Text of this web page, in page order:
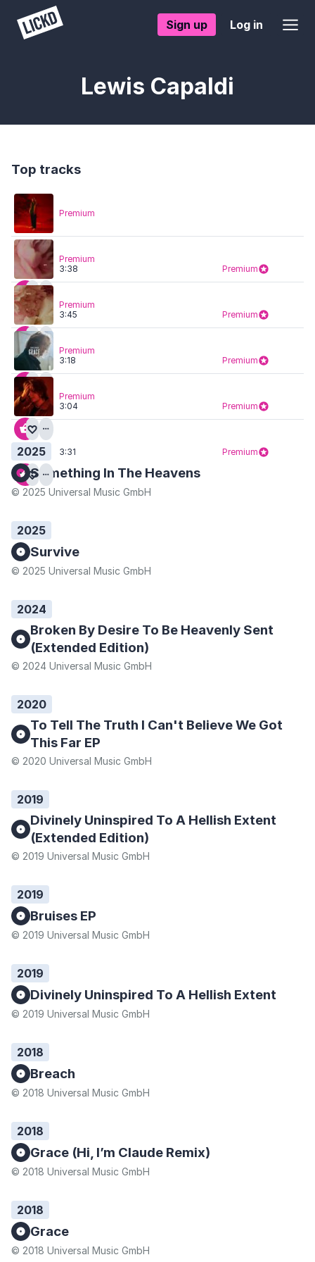
Sign up Log in
Lewis Capaldi
Top tracks
Premium
3:38 Premium
Premium
3:45 Premium
Premium
3:18 Premium
Premium
3:04 Premium
Premium
3:31 Premium
2025
Something In The Heavens
© 2025 Universal Music GmbH
2025
Survive
© 2025 Universal Music GmbH
2024
Broken By Desire To Be Heavenly Sent
(Extended Edition)
© 2024 Universal Music GmbH
2020
To Tell The Truth I Can't Believe We Got
This Far EP
© 2020 Universal Music GmbH
2019
Divinely Uninspired To A Hellish Extent
(Extended Edition)
© 2019 Universal Music GmbH
2019
Bruises EP
© 2019 Universal Music GmbH
2019
Divinely Uninspired To A Hellish Extent
© 2019 Universal Music GmbH
2018
Breach
© 2018 Universal Music GmbH
2018
Grace (Hi, I’m Claude Remix)
© 2018 Universal Music GmbH
2018
Grace
© 2018 Universal Music GmbH